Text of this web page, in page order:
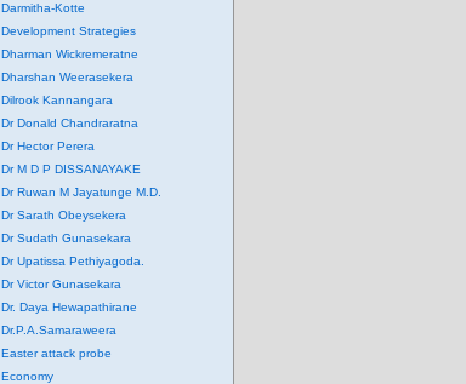
Darmitha-Kotte
Development Strategies
Dharman Wickremeratne
Dharshan Weerasekera
Dilrook Kannangara
Dr Donald Chandraratna
Dr Hector Perera
Dr M D P DISSANAYAKE
Dr Ruwan M Jayatunge M.D.
Dr Sarath Obeysekera
Dr Sudath Gunasekara
Dr Upatissa Pethiyagoda.
Dr Victor Gunasekara
Dr. Daya Hewapathirane
Dr.P.A.Samaraweera
Easter attack probe
Economy